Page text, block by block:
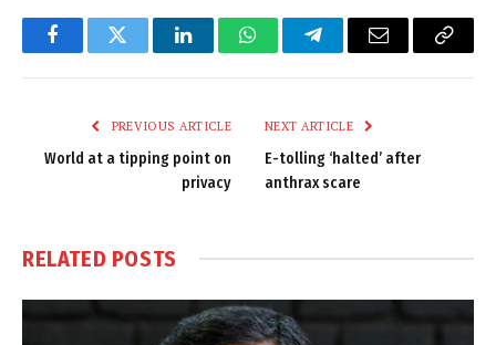
FacebookTwitter LinkedInWhatsAppTelegramEmail
Copy
PREVIOUS ARTICLE
World at a tipping point on
privacy
NEXT ARTICLE
E-tolling ‘halted’ after
anthrax scare
RELATED POSTS